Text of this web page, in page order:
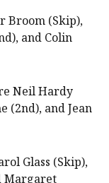
Broom (Skip),
and Colin
Neil Hardy
(2nd), and Jean
Glass (Skip),
Margaret